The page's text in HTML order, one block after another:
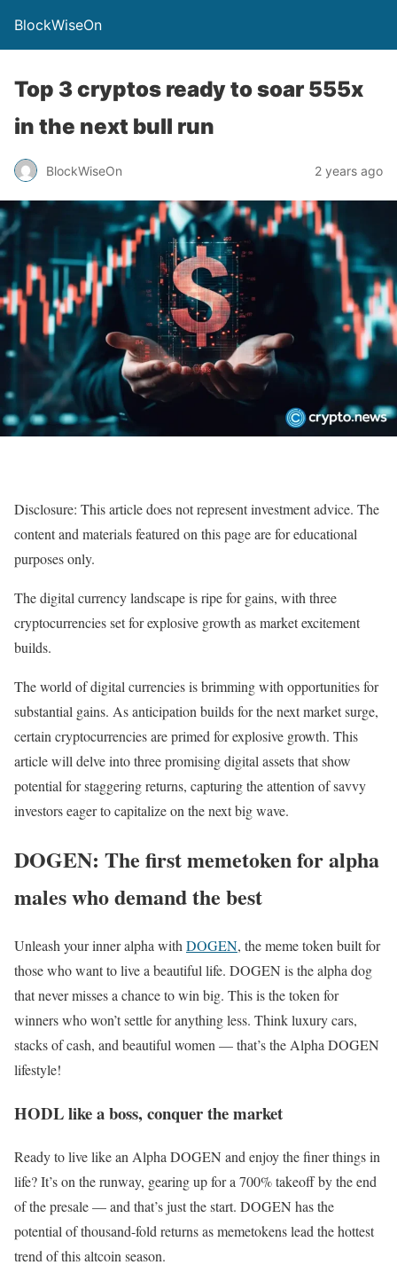
BlockWiseOn
Top 3 cryptos ready to soar 555x
in the next bull run
BlockWiseOn 2 years ago
Disclosure: This article does not represent investment advice. The
content and materials featured on this page are for educational
purposes only.
The digital currency landscape is ripe for gains, with three
cryptocurrencies set for explosive growth as market excitement
builds.
The world of digital currencies is brimming with opportunities for
substantial gains. As anticipation builds for the next market surge,
certain cryptocurrencies are primed for explosive growth. This
article will delve into three promising digital assets that show
potential for staggering returns, capturing the attention of savvy
investors eager to capitalize on the next big wave.
DOGEN: The first memetoken for alpha
males who demand the best
Unleash your inner alpha withDOGEN, the meme token built for
those who want to live a beautiful life. DOGEN is the alpha dog
that never misses a chance to win big. This is the token for
winners who won’t settle for anything less. Think luxury cars,
stacks of cash, and beautiful women — that’s the Alpha DOGEN
lifestyle!
HODL like a boss, conquer the market
Ready to live like an Alpha DOGEN and enjoy the finer things in
life? It’s on the runway, gearing up for a 700% takeoff by the end
of the presale — and that’s just the start. DOGEN has the
potential of thousand-fold returns as memetokens lead the hottest
trend of this altcoin season.